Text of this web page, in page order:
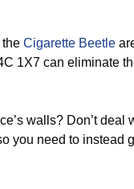
the Cigarette Beetle
1X7 can eliminate
walls? Don’t deal
you need to instead